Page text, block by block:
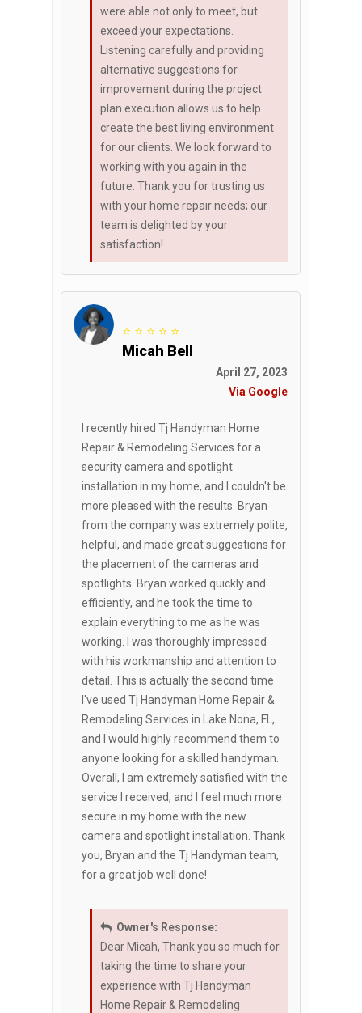
were able not only to meet, but
exceed your expectations.
Listening carefully and providing
alternative suggestions for
improvement during the project
plan execution allows us to help
create the best living environment
for our clients. We look forward to
working with you again in the
future. Thank you for trusting us
with your home repair needs; our
team is delighted by your
satisfaction!
⭐ ⭐ ⭐ ⭐ ⭐
Micah Bell
April 27, 2023
Via Google
I recently hired Tj Handyman Home
Repair & Remodeling Services for a
security camera and spotlight
installation in my home, and I couldn't be
more pleased with the results. Bryan
from the company was extremely polite,
helpful, and made great suggestions for
the placement of the cameras and
spotlights. Bryan worked quickly and
efficiently, and he took the time to
explain everything to me as he was
working. I was thoroughly impressed
with his workmanship and attention to
detail. This is actually the second time
I've used Tj Handyman Home Repair &
Remodeling Services in Lake Nona, FL,
and I would highly recommend them to
anyone looking for a skilled handyman.
Overall, I am extremely satisfied with the
service I received, and I feel much more
secure in my home with the new
camera and spotlight installation. Thank
you, Bryan and the Tj Handyman team,
for a great job well done!
Owner's Response:
Dear Micah, Thank you so much for
taking the time to share your
experience with Tj Handyman
Home Repair & Remodeling